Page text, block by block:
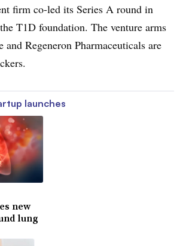
firm co-led its Series A round in
T1D foundation. The venture arms
Regeneron Pharmaceuticals are
launches
new
lung